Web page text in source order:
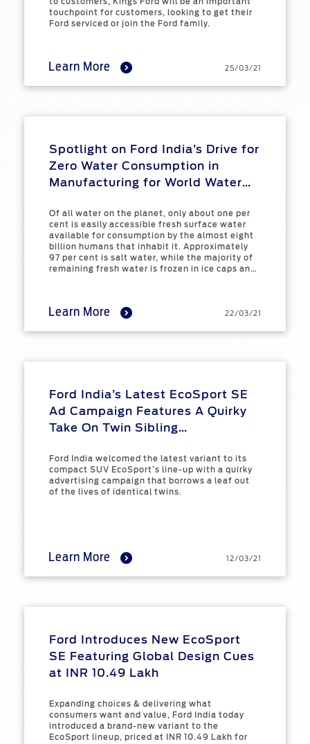
to customers, Kings Ford will be an important
touchpoint for customers, looking to get their
Ford serviced or join the Ford family.
Learn More 25/03/21
Spotlight on Ford India’s Drive for
Zero Water Consumption in
Manufacturing for World Water
Of all water on the planet, only about one per
cent is easily accessible fresh surface water
available for consumption by the almost eight
billion humans that inhabit it. Approximately
97 per cent is salt water, while the majority of
remaining fresh water is frozen in ice caps and
Learn More 22/03/21
Ford India’s Latest EcoSport SE
Ad Campaign Features A Quirky
Take On Twin Sibling
Ford India welcomed the latest variant to its
compact SUV EcoSport’s line-up with a quirky
advertising campaign that borrows a leaf out
of the lives of identical twins.
Learn More 12/03/21
Ford Introduces New EcoSport
SE Featuring Global Design Cues
at INR 10.49 Lakh
Expanding choices & delivering what
consumers want and value, Ford India today
introduced a brand-new variant to the
EcoSport lineup, priced at INR 10.49 Lakh for